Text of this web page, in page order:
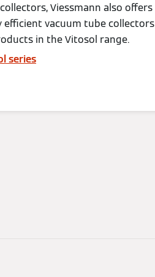
Viessmann also offers
efficient vacuum tube collectors
in the Vitosol range.
series